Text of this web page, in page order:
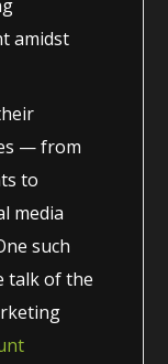
amidst
— from
to
media
such
talk of the